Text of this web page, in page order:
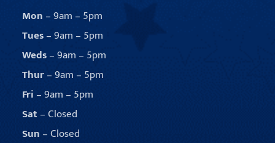
Mon – 9am – 5pm
Tues– 9am – 5pm
Weds– 9am – 5pm
Thur– 9am – 5pm
Fri – 9am – 5pm
Sat– Closed
Sun – Closed